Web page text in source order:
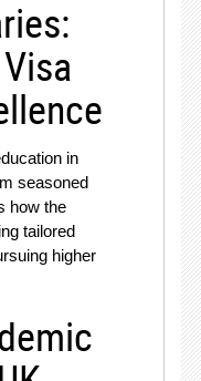
in
seasoned
how the
tailored
higher